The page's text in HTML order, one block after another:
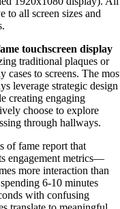
to all screen sizes and
touchscreen display
traditional plaques or
cases to screens. The
leverage strategic design
creating engaging
choose to explore
through hallways.
of fame report that
engagement metrics—
more interaction than
6-10 minutes
with confusing